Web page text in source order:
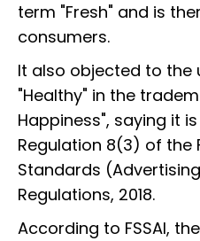
term "Fresh" and is
consumers.
It also objected to the
"Healthy" in the
Happiness", saying it
Regulation 8(3) of the
Standards
Regulations, 2018.
According to FSSAI,